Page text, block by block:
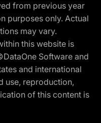
from previous year
purposes only. Actual
may vary.
this website is
Software and
and international
use, reproduction,
of this content is